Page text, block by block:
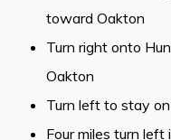
toward Oakton
Turn right onto
Oakton
Turn left to stay
Four miles turn